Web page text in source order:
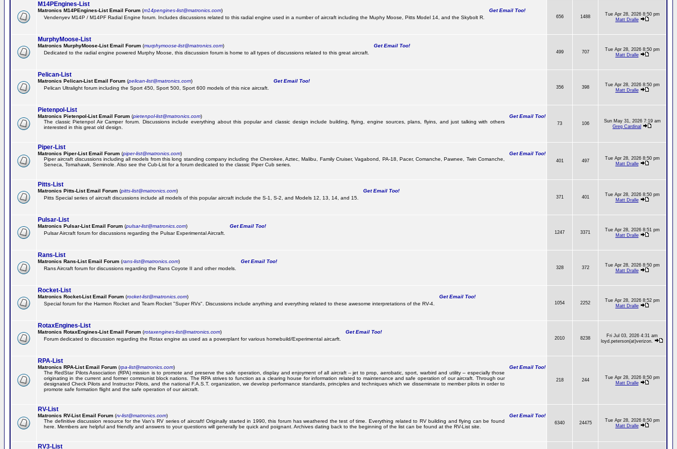
M14PEngines-List
Matronics M14PEngines-List Email Forum (m14pengines-list@matronics.com)
Get Email Too!
Vendenyev M14P / M14PF Radial Engine forum. Includes discussions related to this radial engine used in a number of aircraft including the Muphy Moose, Pitts Model 14, and the Skybolt R.
656 1488
Tue Apr 28, 2026 8:50 pm
Matt Dralle
MurphyMoose-List
Matronics MurphyMoose-List Email Forum (murphymoose-list@matronics.com)
Get Email Too!
Dedicated to the radial engine powered Murphy Moose, this discussion forum is home to all types of discussions related to this great aircraft.
499 707
Tue Apr 28, 2026 8:50 pm
Matt Dralle
Pelican-List
Matronics Pelican-List Email Forum (pelican-list@matronics.com)
Get Email Too!
Pelican Ultralight forum including the Sport 450, Sport 500, Sport 600 models of this nice aircraft.
356 398
Tue Apr 28, 2026 8:50 pm
Matt Dralle
Pietenpol-List
Matronics Pietenpol-List Email Forum (pietenpol-list@matronics.com)
Get Email Too!
The classic Pietenpol Air Camper forum. Discussions include everything about this popular and classic design include building, flying, engine sources, plans, flyins, and just talking with others
interested in this great old design.
73 106
Sun May 31, 2026 7:19 am
Greg Cardinal
Piper-List
Matronics Piper-List Email Forum (piper-list@matronics.com)
Get Email Too!
Piper aircraft discussions including all models from this long standing company including the Cherokee, Aztec, Malibu, Family Cruiser, Vagabond, PA-18, Pacer, Comanche, Pawnee, Twin Comanche,
Seneca, Tomahawk, Seminole. Also see the Cub-List for a forum dedicated to the classic Piper Cub series.
401 497
Tue Apr 28, 2026 8:50 pm
Matt Dralle
Pitts-List
Matronics Pitts-List Email Forum (pitts-list@matronics.com)
Get Email Too!
Pitts Special series of aircraft discussions include all models of this popular aircraft include the S-1, S-2, and Models 12, 13, 14, and 15.
371 401
Tue Apr 28, 2026 8:50 pm
Matt Dralle
Pulsar-List
Matronics Pulsar-List Email Forum (pulsar-list@matronics.com)
Get Email Too!
Pulsar Aircraft forum for discussions regarding the Pulsar Experimental Aircraft.
1247 3371
Tue Apr 28, 2026 8:51 pm
Matt Dralle
Rans-List
Matronics Rans-List Email Forum (rans-list@matronics.com)
Get Email Too!
Rans Aircraft forum for discussions regarding the Rans Coyote II and other models.
328 372
Tue Apr 28, 2026 8:50 pm
Matt Dralle
Rocket-List
Matronics Rocket-List Email Forum (rocket-list@matronics.com)
Get Email Too!
Special forum for the Harmon Rocket and Team Rocket "Super RVs". Discussions include anything and everything related to these awesome interpretations of the RV-4.
1054 2252
Tue Apr 28, 2026 8:52 pm
Matt Dralle
RotaxEngines-List
Matronics RotaxEngines-List Email Forum (rotaxengines-list@matronics.com)
Get Email Too!
Forum dedicated to discussion regarding the Rotax engine as used as a powerplant for various homebuild/Experimental aircarft.
2010 8238
Fri Jul 03, 2026 4:31 am
loyd.peterson(at)verizon.
RPA-List
Matronics RPA-List Email Forum (rpa-list@matronics.com)
Get Email Too!
The RedStar Pilots Association (RPA) mission is to promote and preserve the safe operation, display and enjoyment of all aircraft -- jet to prop, aerobatic, sport, warbird and utility -- especially those
originating in the current and former communist block nations. The RPA strives to function as a clearing house for information related to maintenance and safe operation of our aircraft. Through our
designated Check Pilots and Instructor Pilots, and the national F.A.S.T. organization, we develop performance standards, principles and techniques which we disseminate to member pilots in order to
promote safe formation flight and the safe operation of our aircraft.
218 244
Tue Apr 28, 2026 8:50 pm
Matt Dralle
RV-List
Matronics RV-List Email Forum (rv-list@matronics.com)
Get Email Too!
The definitive discussion resource for the Van's RV series of aircraft! Originally started in 1990, this forum has weathered the test of time. Everything related to RV building and flying can be found
here. Members are helpful and friendly and answers to your questions will generally be quick and poignant. Archives dating back to the beginning of the list can be found at the RV-List site.
6340 24475
Tue Apr 28, 2026 8:50 pm
Matt Dralle
RV3-List